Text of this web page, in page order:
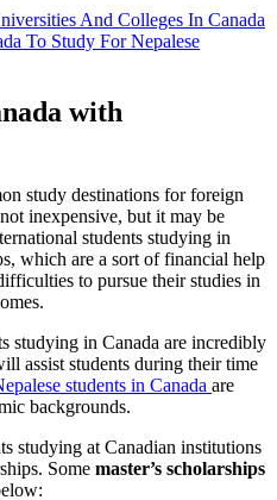
And Colleges In Canada
To Study For Nepalese
with
study destinations for foreign
inexpensive, but it may be
students studying in
which are a sort of financial help
to pursue their studies in
studying in Canada are incredibly
assist students during their time
students in Canada are
backgrounds.
studying at Canadian institutions
Some master’s scholarships